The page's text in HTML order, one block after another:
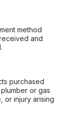
method
and
purchased
or gas
or injury arising